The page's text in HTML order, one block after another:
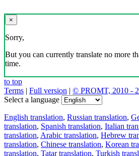
×
Sorry,
But you can currently translate no more
time.
to top
Terms | Full version | © PROMT, 2010 -
Select a language
English translation, Russian translation,
translation, Spanish translation, Italian
translation, Arabic translation, Hebrew
translation, Chinese translation, Korean
translation, Tatar translation, Turkish